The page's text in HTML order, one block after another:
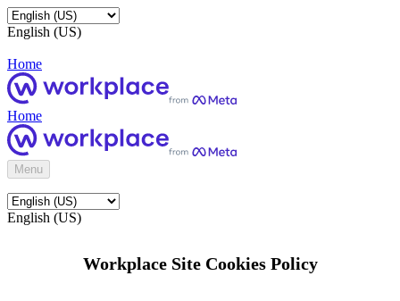
English (US)
Home
Home
Menu
English (US)
Workplace Site Cookies Policy